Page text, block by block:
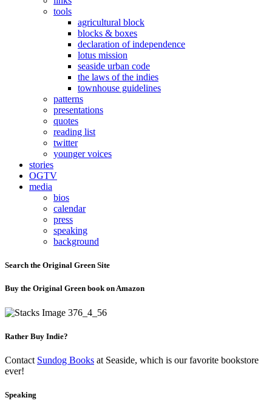
tools
agricultural block
blocks & boxes
declaration of independence
lotus mission
seaside urban code
the laws of the indies
townhouse guidelines
patterns
presentations
quotes
reading list
twitter
younger voices
stories
OGTV
media
bios
calendar
press
speaking
background
Search the Original Green Site
Buy the Original Green book on Amazon
Rather Buy Indie?
Contact Sundog Books at Seaside, which is our favorite bookstore
ever!
Speaking